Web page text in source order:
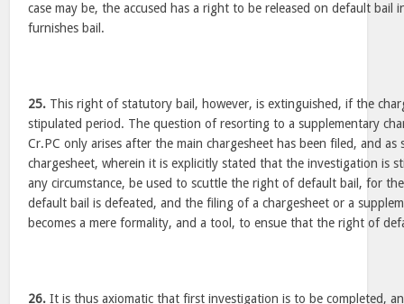
case may be, the accused has a right to be released on default bail
furnishes bail.
25. This right of statutory bail, however, is extinguished, if the
stipulated period. The question of resorting to a supplementary
Cr.PC only arises after the main chargesheet has been filed, and as
chargesheet, wherein it is explicitly stated that the investigation is
any circumstance, be used to scuttle the right of default bail, for
default bail is defeated, and the filing of a chargesheet or a
becomes a mere formality, and a tool, to ensue that the right of
26. It is thus axiomatic that first investigation is to be completed,